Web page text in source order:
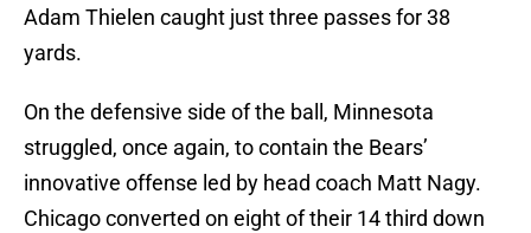
Adam Thielen caught just three passes for 38
yards.
On the defensive side of the ball, Minnesota
struggled, once again, to contain the Bears’
innovative offense led by head coach Matt Nagy.
Chicago converted on eight of their 14 third down